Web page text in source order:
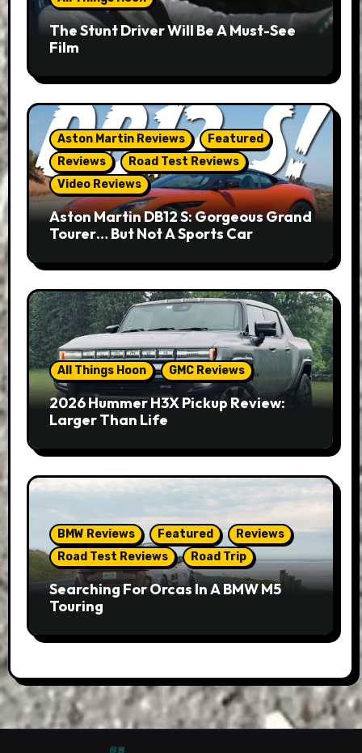
The Stunt Driver Will Be A Must-See
Film
Aston Martin Reviews
Featured
Reviews
Road Test Reviews
Video Reviews
Aston Martin DB12 S: Gorgeous Grand
Tourer… But Not A Sports Car
All Things Hoon GMC Reviews
2026 Hummer H3X Pickup Review:
Larger Than Life
BMW Reviews Featured
Reviews
Road Test Reviews
Road Trip
Searching For Orcas In A BMW M5
Touring